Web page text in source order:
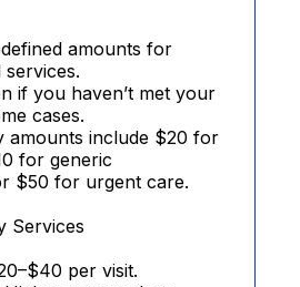
amounts for
if you haven’t met your
cases.
amounts include $20 for
for generic
$50 for urgent care.
Services
per visit.